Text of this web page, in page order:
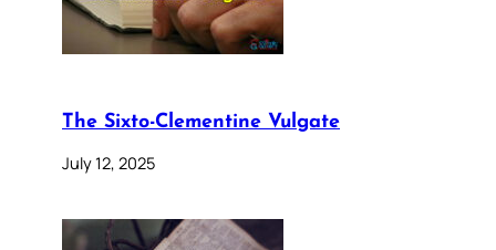
The Sixto-Clementine Vulgate
July 12, 2025